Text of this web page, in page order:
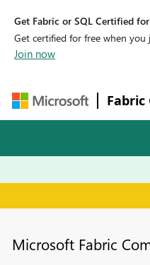
Get Fabric or SQL Certified for
Get certified for free when you
Join now
Microsoft Fabric